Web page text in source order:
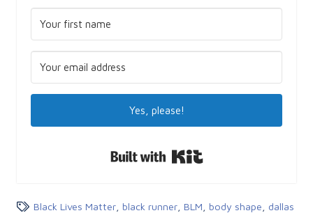
Yes, please!
Black Lives Matter, black runner, BLM body shape
dallas